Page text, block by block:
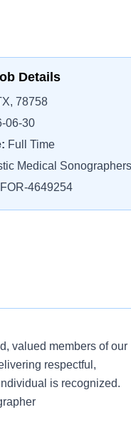
Details
78758
06-30
Full Time
Medical Sonographers
4649254
valued members of our
respectful,
is recognized.